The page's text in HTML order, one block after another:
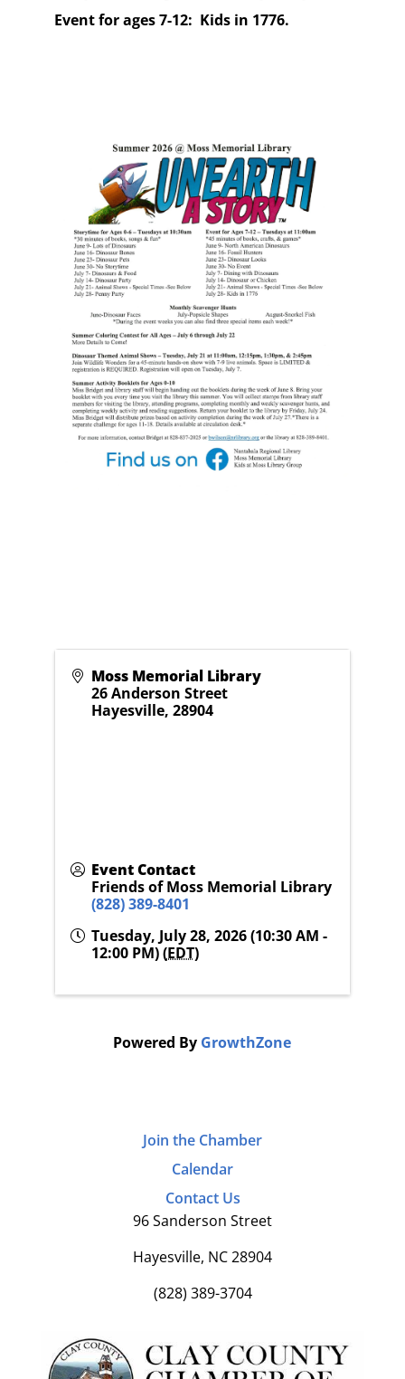
Event for ages 7-12: Kids in 1776.
Moss Memorial Library
26 Anderson Street
Hayesville, 28904
Event Contact
Friends of Moss Memorial Library
(828) 389-8401
Tuesday, July 28, 2026 (10:30 AM -
12:00 PM) (EDT)
Powered By GrowthZone
Join the Chamber
Calendar
Contact Us
96 Sanderson Street
Hayesville, NC 28904
(828) 389-3704